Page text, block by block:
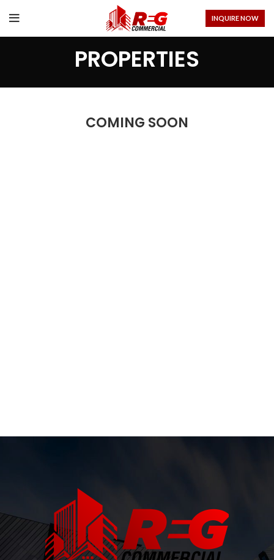
INQUIRE NOW
PROPERTIES
COMING SOON